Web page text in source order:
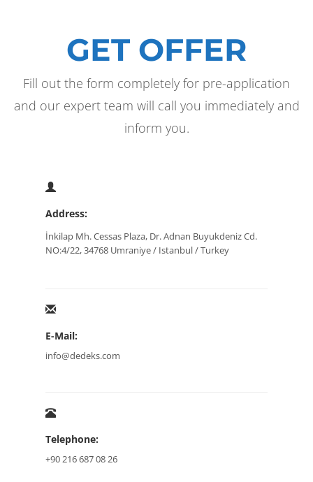
GET OFFER
Fill out the form completely for pre-application
and our expert team will call you immediately and
inform you.
Address:
İnkilap Mh. Cessas Plaza, Dr. Adnan Buyukdeniz Cd.
NO:4/22, 34768 Umraniye / Istanbul / Turkey
E-Mail:
info@dedeks.com
Telephone:
+90 216 687 08 26